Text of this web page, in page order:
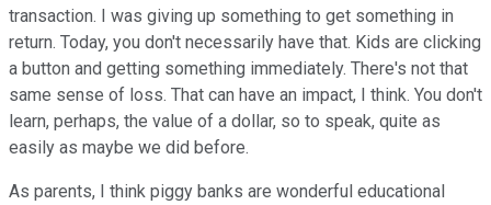
transaction. I was giving up something to get something in
return. Today, you don't necessarily have that. Kids are clicking
a button and getting something immediately. There's not that
same sense of loss. That can have an impact, I think. You don't
learn, perhaps, the value of a dollar, so to speak, quite as
easily as maybe we did before.
As parents, I think piggy banks are wonderful educational